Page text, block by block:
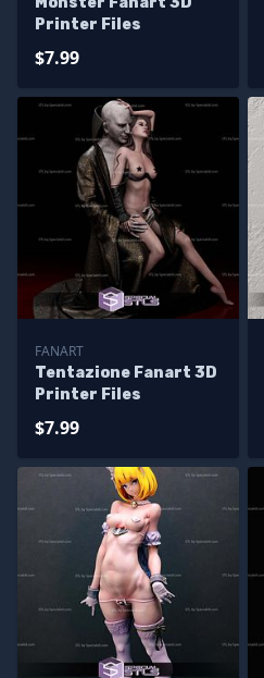
Printer Files
$7.99
FANART
Tentazione Fanart 3D
Printer Files
$7.99